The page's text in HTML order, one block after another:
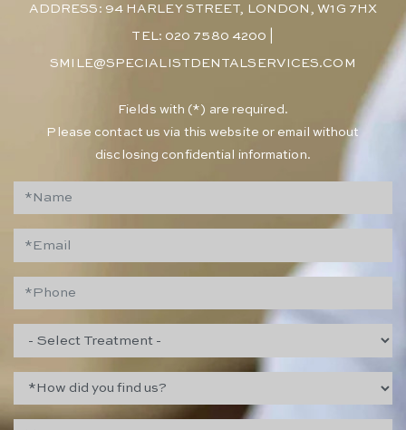
ADDRESS: 94 HARLEY STREET, LONDON, W1G 7HX
TEL: 020 7580 4200
SMILE@SPECIALISTDENTALSERVICES.COM
​Fields with (*) are required.
Please contact us via this website or email without
disclosing confidential information.